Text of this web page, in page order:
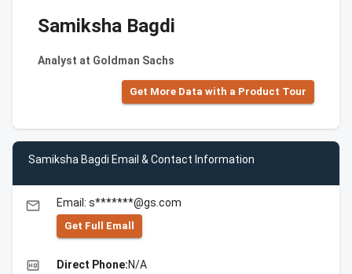
Samiksha Bagdi
Analyst at Goldman Sachs
Get More Data with a Product Tour
Samiksha Bagdi Email & Contact Information
email Email: s*******@gs.com
Get Full Emall
high_quality Direct Phone:N/A